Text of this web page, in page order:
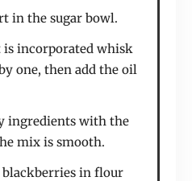
in the sugar bowl.
is incorporated whisk
one, then add the oil
ingredients with the
mix is smooth.
in flour